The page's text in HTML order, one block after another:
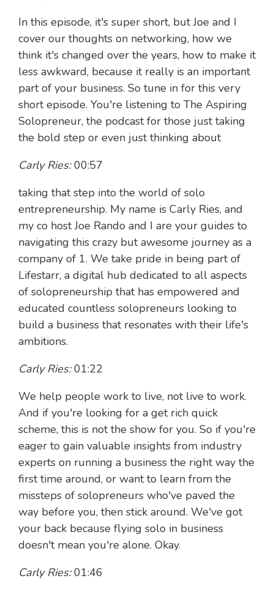
In this episode, it's super short, but Joe and I
cover our thoughts on networking, how we
think it's changed over the years, how to make it
less awkward, because it really is an important
part of your business. So tune in for this very
short episode. You're listening to The Aspiring
Solopreneur, the podcast for those just taking
the bold step or even just thinking about
Carly Ries: 00:57
taking that step into the world of solo
entrepreneurship. My name is Carly Ries, and
my co host Joe Rando and I are your guides to
navigating this crazy but awesome journey as a
company of 1. We take pride in being part of
Lifestarr, a digital hub dedicated to all aspects
of solopreneurship that has empowered and
educated countless solopreneurs looking to
build a business that resonates with their life's
ambitions.
Carly Ries: 01:22
We help people work to live, not live to work.
And if you're looking for a get rich quick
scheme, this is not the show for you. So if you're
eager to gain valuable insights from industry
experts on running a business the right way the
first time around, or want to learn from the
missteps of solopreneurs who've paved the
way before you, then stick around. We've got
your back because flying solo in business
doesn't mean you're alone. Okay.
Carly Ries: 01:46